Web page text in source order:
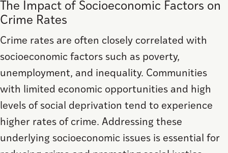
The Impact of Socioeconomic Factors on
Crime Rates
Crime rates are often closely correlated with
socioeconomic factors such as poverty,
unemployment, and inequality. Communities
with limited economic opportunities and high
levels of social deprivation tend to experience
higher rates of crime. Addressing these
underlying socioeconomic issues is essential for